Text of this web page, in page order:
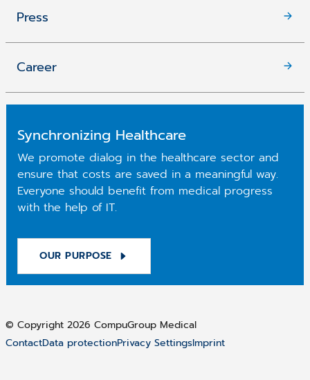
Press
Career
Synchronizing Healthcare
We promote dialog in the healthcare sector and
ensure that costs are saved in a meaningful way.
Everyone should benefit from medical progress
with the help of IT.
OUR PURPOSE
© Copyright 2026 CompuGroup Medical
ContactData protectionPrivacy SettingsImprint